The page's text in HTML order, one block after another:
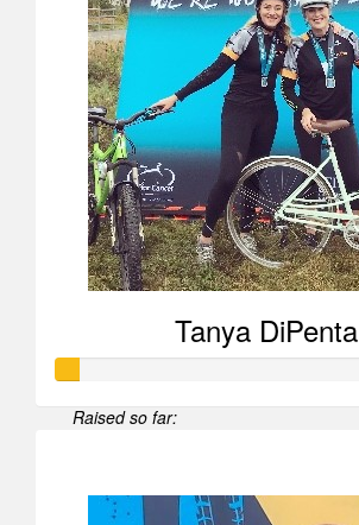
Tanya DiPenta
Raised so far: